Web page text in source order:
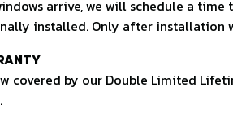
arrive, we will schedule a
installed. Only after installation
covered by our Double Limited